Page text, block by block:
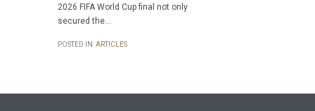
2026 FIFA World Cup final not only
secured the…
POSTED IN:ARTICLES